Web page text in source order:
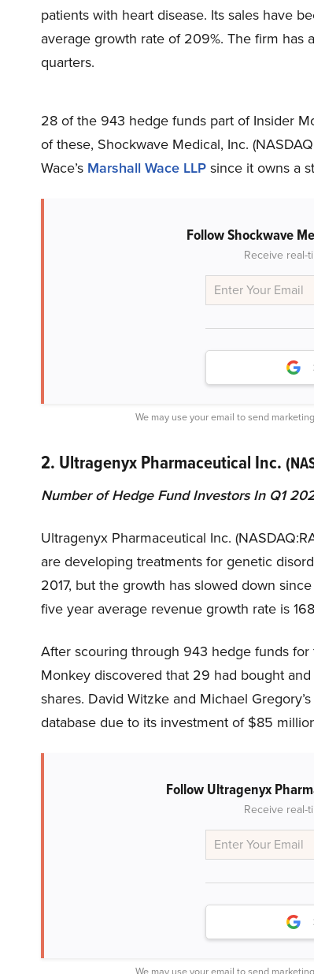
patients with heart disease. Its sales have
average growth rate of 209%. The firm has
quarters.
28 of the 943 hedge funds part of Insider
of these, Shockwave Medical, Inc.
Wace’s Marshall Wace LLPsince it owns a
Follow Shockwave
Receive real-
We may use your email to send
2. Ultragenyx Pharmaceutical Inc.
Number of Hedge Fund Investors In Q1
Ultragenyx Pharmaceutical Inc.
are developing treatments for genetic
2017, but the growth has slowed down
five year average revenue growth rate is
After scouring through 943 hedge funds
Monkey discovered that 29 had bought and
shares. David Witzke and Michael Gregory’s
database due to its investment of $85
Follow Ultragenyx
Receive real-